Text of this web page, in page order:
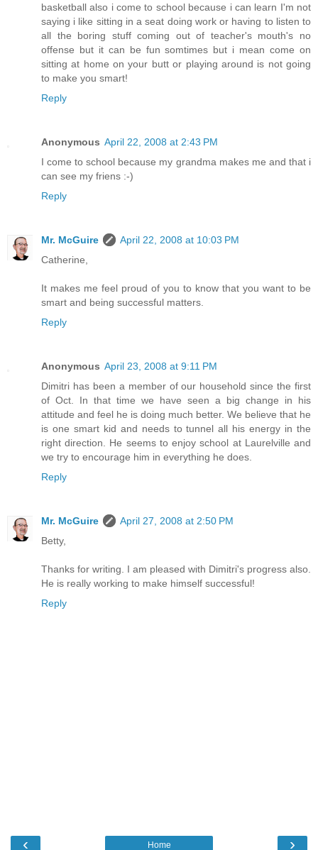
basketball also i come to school because i can learn I'm not
saying i like sitting in a seat doing work or having to listen to
all the boring stuff coming out of teacher's mouth's no
offense but it can be fun somtimes but i mean come on
sitting at home on your butt or playing around is not going
to make you smart!
Reply
Anonymous April 22, 2008 at 2:43 PM
I come to school because my grandma makes me and that i
can see my friens :-)
Reply
Mr. McGuire
April 22, 2008 at 10:03 PM
Catherine,
It makes me feel proud of you to know that you want to be
smart and being successful matters.
Reply
Anonymous April 23, 2008 at 9:11 PM
Dimitri has been a member of our household since the first
of Oct. In that time we have seen a big change in his
attitude and feel he is doing much better. We believe that he
is one smart kid and needs to tunnel all his energy in the
right direction. He seems to enjoy school at Laurelville and
we try to encourage him in everything he does.
Reply
Mr. McGuire
April 27, 2008 at 2:50 PM
Betty,
Thanks for writing. I am pleased with Dimitri's progress also.
He is really working to make himself successful!
Reply
‹ ›
Home